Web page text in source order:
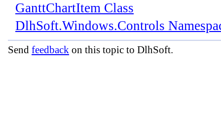
GanttChartItem Class
DlhSoft.Windows.Controls
Send feedback on this topic to DlhSoft.